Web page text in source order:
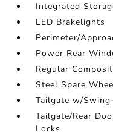
Integrated
LED Brakelights
Perimeter/
Power Rear
Regular
Steel Spare
Tailgate w/
Tailgate/Rear
Locks